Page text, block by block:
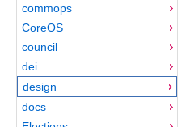
commops
CoreOS
council
dei
design
docs